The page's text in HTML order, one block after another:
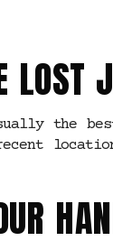
the
recent